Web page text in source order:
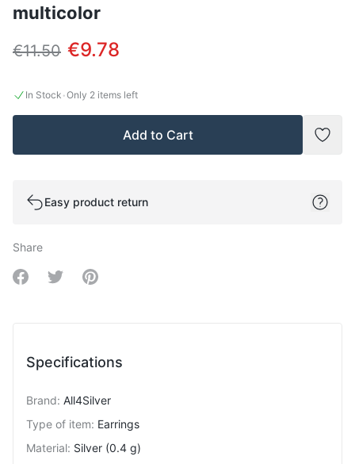
multicolor
€11.50 €9.78
In Stock ·Only 2 items left
Add to Cart
Add
Easy product return
Share
Share on Facebook
Share on Twitter
Share on Pinterest
Specifications
Brand: All4Silver
Type of item: Earrings
Material: Silver (0.4 g)